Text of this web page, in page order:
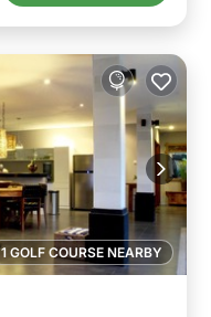
1 GOLF COURSE NEARBY